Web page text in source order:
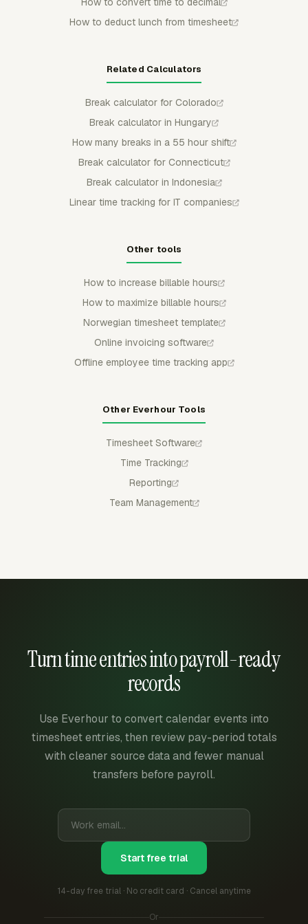
How to deduct lunch from timesheet
Related Calculators
Break calculator for Colorado
Break calculator in Hungary
How many breaks in a 55 hour shift
Break calculator for Connecticut
Break calculator in Indonesia
Linear time tracking for IT companies
Other tools
How to increase billable hours
How to maximize billable hours
Norwegian timesheet template
Online invoicing software
Offline employee time tracking app
Other Everhour Tools
Timesheet Software
Time Tracking
Reporting
Team Management
Turn time entries into payroll-ready
records
Use Everhour to convert calendar events into
timesheet entries, then review pay-period totals
with cleaner source data and fewer manual
transfers before payroll.
Start free trial
14-day free trial · No credit card · Cancel anytime
Or